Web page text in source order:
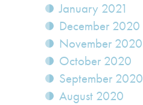
January 2021
December 2020
November 2020
October 2020
September 2020
August 2020